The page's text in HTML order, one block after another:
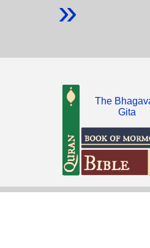
The
Gita
»